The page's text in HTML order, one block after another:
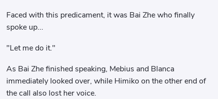
Faced with this predicament, it was Bai Zhe who finally
spoke up...
"Let me do it."
As Bai Zhe finished speaking, Mebius and Blanca
immediately looked over, while Himiko on the other end of
the call also lost her voice.